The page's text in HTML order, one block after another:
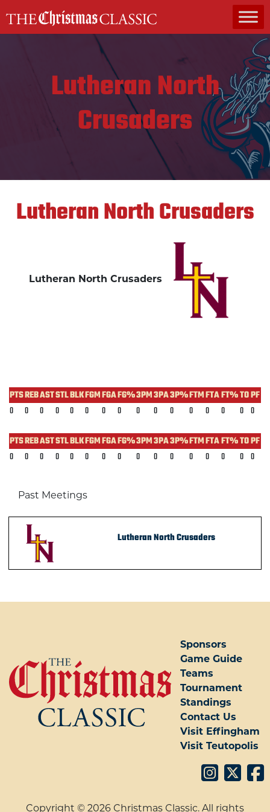
MAIN NAVIGATION
Lutheran North
Crusaders
Lutheran North Crusaders
Lutheran North Crusaders
PTS REBASTSTL BLK FGM FGA FG%3PM 3PA3P% FTM FTA FT%TO PF
0
0 0 0 0 0 0 0 0 0 0 0 0 0 0 0
PTS REBASTSTL BLK FGM FGA FG%3PM 3PA3P% FTM FTA FT%TO PF
0
0 0 0 0 0 0 0 0 0 0 0 0 0 0 0
Past Meetings
Lutheran North Crusaders
Sponsors
Game Guide
Teams
Tournament
Standings
Contact Us
Visit Effingham
Visit Teutopolis
Copyright © 2026 Christmas Classic. All rights